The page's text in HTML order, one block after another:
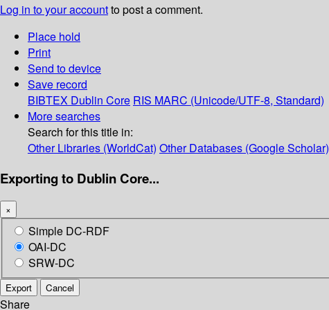
Log in to your accountto post a comment.
Place hold
Print
Send to device
Save record
BIBTEX Dublin Core RIS MARC (Unicode/UTF-8, Standard)
More searches
Search for this title in:
Other Libraries (WorldCat) Other Databases (Google Scholar)
Exporting to Dublin Core...
×
Simple DC-RDF
OAI-DC
SRW-DC
Export Cancel
Share